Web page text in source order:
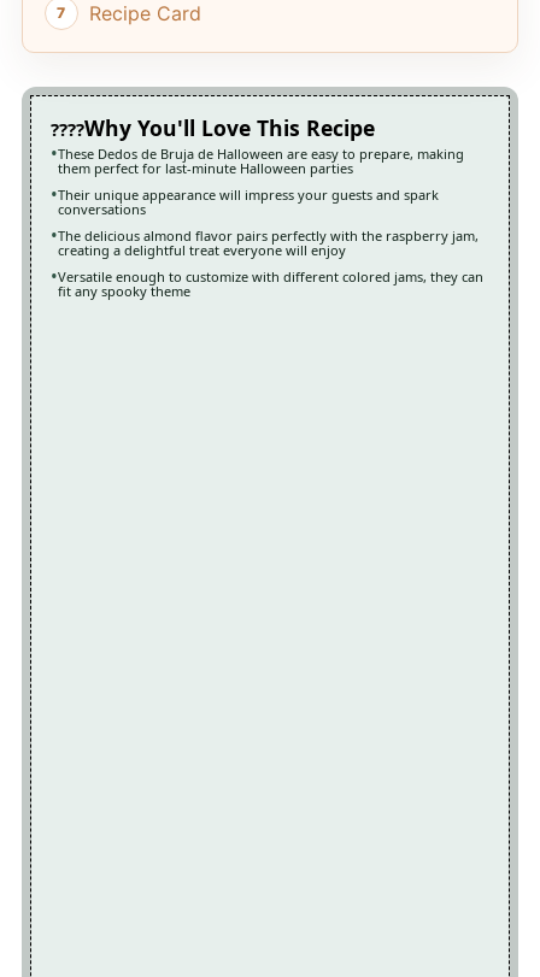
Recipe Card
Why You'll Love This Recipe
These Dedos de Bruja de Halloween are easy to prepare, making
them perfect for last-minute Halloween parties
Their unique appearance will impress your guests and spark
conversations
The delicious almond flavor pairs perfectly with the raspberry jam,
creating a delightful treat everyone will enjoy
Versatile enough to customize with different colored jams, they can
fit any spooky theme